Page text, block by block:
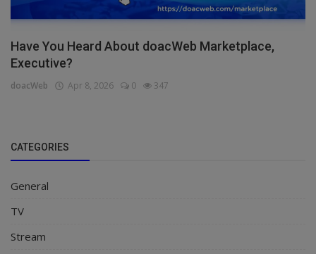
Have You Heard About doacWeb Marketplace,
Executive?
doacWeb Apr 8, 2026 0 347
CATEGORIES
General
TV
Stream